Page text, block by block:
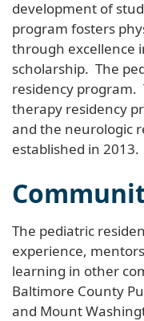
development of
program fosters
through excellence
scholarship. The
residency program.
therapy residency
and the neurologic
established in 2013.
The pediatric
experience,
learning in other
Baltimore County
and Mount